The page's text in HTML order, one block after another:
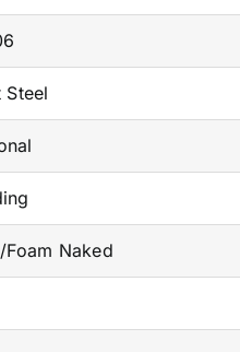
Steel
Naked